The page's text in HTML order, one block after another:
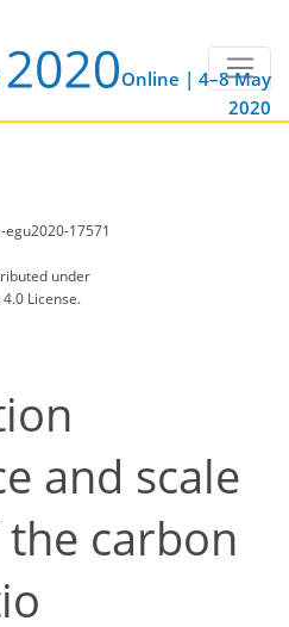
Online | 4–8 May
2020
17571
under
License.
and scale
carbon